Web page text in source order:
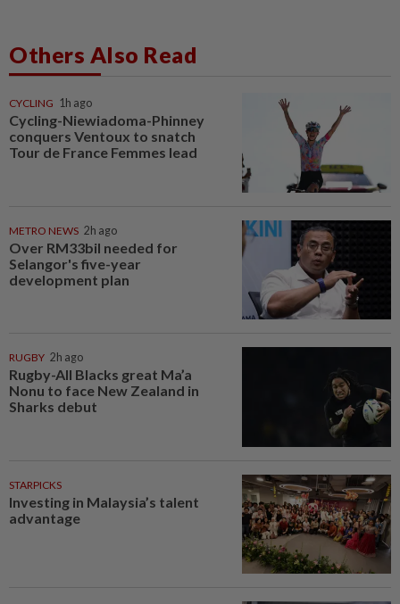
Others Also Read
CYCLING 1h ago
Cycling-Niewiadoma-Phinney
conquers Ventoux to snatch
Tour de France Femmes lead
METRO NEWS 2h ago
Over RM33bil needed for
Selangor's five-year
development plan
RUGBY 2h ago
Rugby-All Blacks great Ma’a
Nonu to face New Zealand in
Sharks debut
STARPICKS
Investing in Malaysia’s talent
advantage